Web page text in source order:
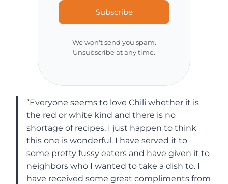
Subscribe
We won't send you spam.
Unsubscribe at any time.
“Everyone seems to love Chili whether it is
the red or white kind and there is no
shortage of recipes. I just happen to think
this one is wonderful. I have served it to
some pretty fussy eaters and have given it to
neighbors who I wanted to take a dish to. I
have received some great compliments from